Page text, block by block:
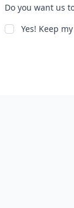
Do you want us
Yes! Keep